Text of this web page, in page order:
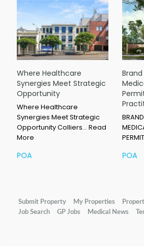
Where Healthcare
Synergies Meet Strategic
Opportunity
Where Healthcare
Synergies Meet Strategic
Opportunity Colliers… Read
More
POA POA
Submit Property My Properties
Job Search
GP Jobs Medical News